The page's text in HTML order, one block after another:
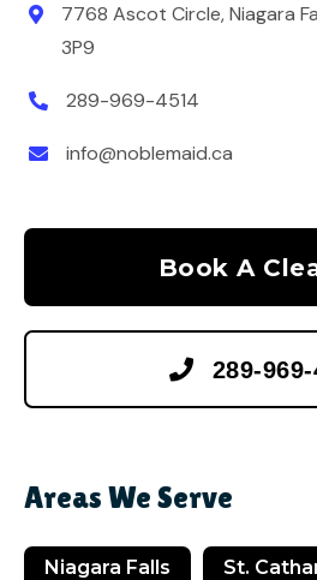

7768 Ascot Circle, Niagara
3P9
 289-969-4514
 info@noblemaid.ca
Book A
 289-
Areas We Serve
Niagara Falls St.